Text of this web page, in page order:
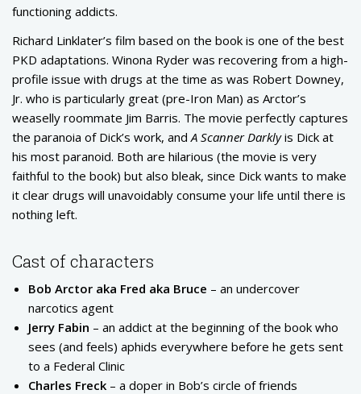
functioning addicts.
Richard Linklater’s film based on the book is one of the best
PKD adaptations. Winona Ryder was recovering from a high-
profile issue with drugs at the time as was Robert Downey,
Jr. who is particularly great (pre-Iron Man) as Arctor’s
weaselly roommate Jim Barris. The movie perfectly captures
the paranoia of Dick’s work, andA Scanner Darklyis Dick at
his most paranoid. Both are hilarious (the movie is very
faithful to the book) but also bleak, since Dick wants to make
it clear drugs will unavoidably consume your life until there is
nothing left.
Cast of characters
Bob Arctor aka Fred aka Bruce – an undercover
narcotics agent
Jerry Fabin – an addict at the beginning of the book who
sees (and feels) aphids everywhere before he gets sent
to a Federal Clinic
Charles Freck – a doper in Bob’s circle of friends